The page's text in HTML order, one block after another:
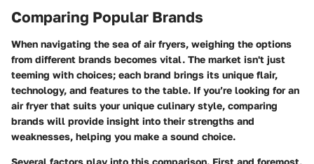
Comparing Popular Brands
When navigating the sea of air fryers, weighing the options
from different brands becomes vital. The market isn't just
teeming with choices; each brand brings its unique flair,
technology, and features to the table. If you’re looking for an
air fryer that suits your unique culinary style, comparing
brands will provide insight into their strengths and
weaknesses, helping you make a sound choice.
Several factors play into this comparison. First and foremost,